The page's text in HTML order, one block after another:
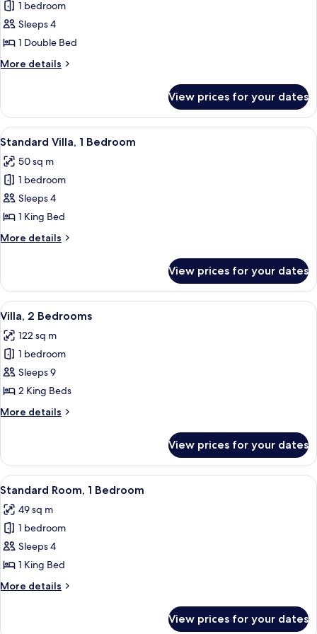
Smoking
(Communications)
for
Standard
Room,
2
Bedrooms
1 bedroom
Sleeps 4
1 Double Bed
More details
More
Room,
Bedrooms
View prices for your dates
View
all
photos
for
Standard
Villa,
1
Bedroom
A living room with a sofa, a
7
Standard Villa, 1 Bedroom
50 sq m
1 bedroom
Sleeps 4
1 King Bed
More details
More
Villa,
Bedroom
View prices for your dates
View
all
photos
for
Villa,
2
Bedrooms
5
Villa, 2 Bedrooms
122 sq m
1 bedroom
Sleeps 9
2 King Beds
More details
More
2
Bedrooms
View prices for your dates
View
all
photos
for
Standard
Room,
1
Bedroom
A hotel room with a large bed, a
5
Standard Room, 1 Bedroom
49 sq m
1 bedroom
Sleeps 4
1 King Bed
More details
More
View prices for your dates